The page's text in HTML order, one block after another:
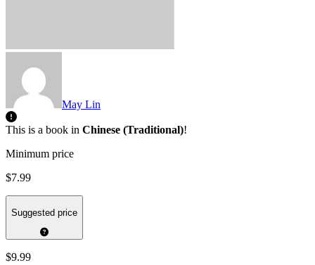
May Lin
This is a book in Chinese (Traditional)!
Minimum price
$7.99
Suggested price
$9.99